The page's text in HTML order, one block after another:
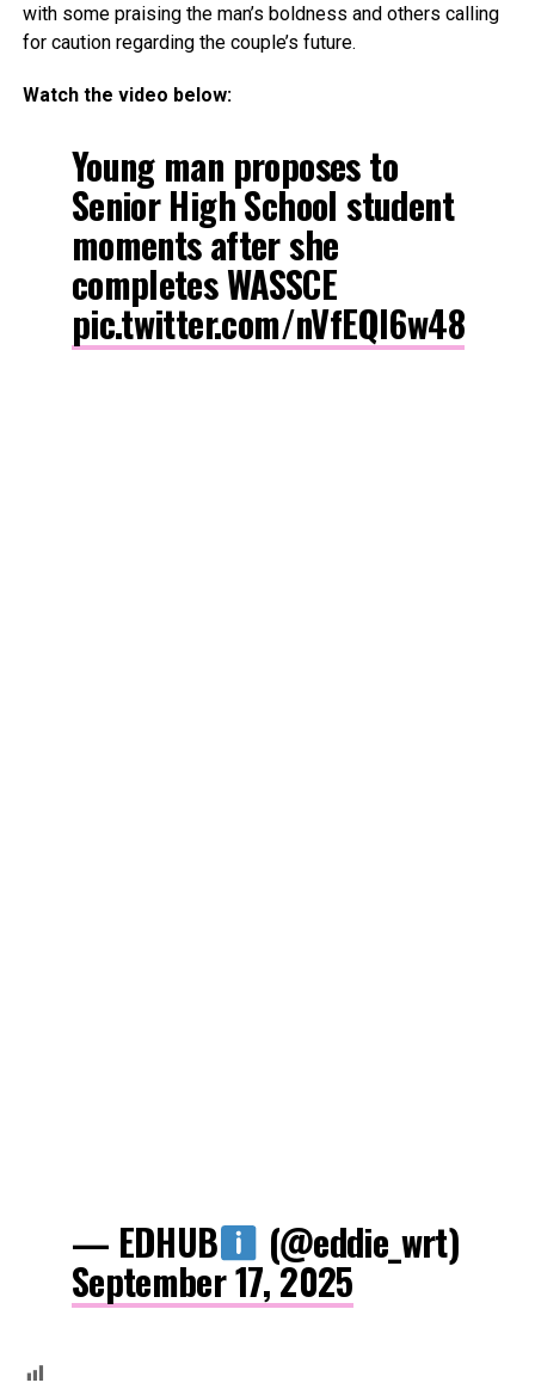
with some praising the man’s boldness and others calling
for caution regarding the couple’s future.
Watch the video below:
Young man proposes to
Senior High School student
moments after she
completes WASSCE
pic.twitter.com/nVfEQl6w48
— EDHUB (@eddie_wrt)
September 17, 2025